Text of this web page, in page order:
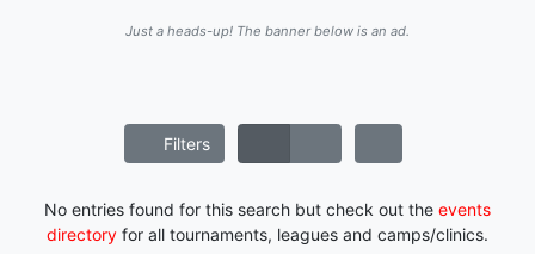
Just a heads-up! The banner below is an ad.
Filters
No entries found for this search but check out the events
directory for all tournaments, leagues and camps/clinics.